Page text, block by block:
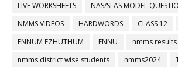
LIVE WORKSHEETS
NAS/SLAS MODEL
NMMS VIDEOS
HARDWORDS CLASS 12
ENNUM EZHUTHUM
ENNU
nmms results
nmms district wise students
nmms2024